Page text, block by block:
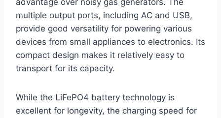
multiple output ports, including AC and USB,
provide good versatility for powering various
devices from small appliances to electronics. Its
compact design makes it relatively easy to
transport for its capacity.
While the LiFePO4 battery technology is
excellent for longevity, the charging speed for